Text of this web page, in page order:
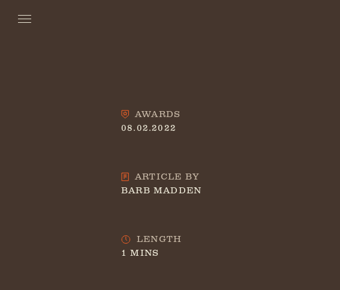
AWARDS
08.02.2022
ARTICLE BY
BARB MADDEN
LENGTH
1 MINS